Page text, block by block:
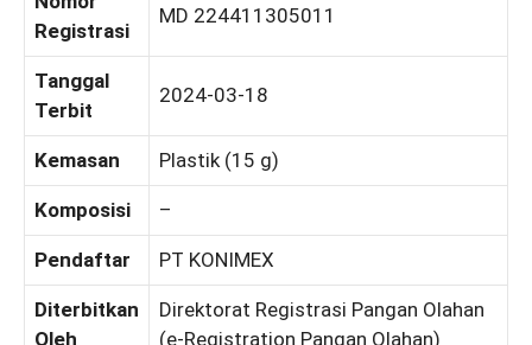
Registrasi
MD 224411305011
Tanggal
Terbit
2024-03-18
Kemasan Plastik (15 g)
Komposisi –
Pendaftar PT KONIMEX
Diterbitkan
Oleh
Direktorat Registrasi Pangan Olahan
(e-Registration Pangan Olahan)